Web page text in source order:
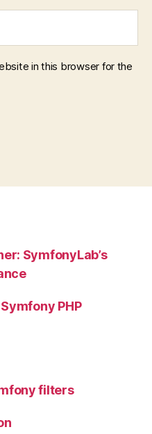
in this browser for the
SymfonyLab’s
PHP
filters